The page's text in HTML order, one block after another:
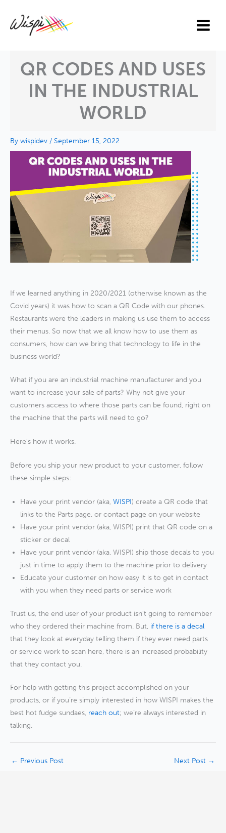
content
QR CODES AND USES
IN THE INDUSTRIAL
WORLD
By wispidev / September 15, 2022
If we learned anything in 2020/2021 (otherwise known as the
Covid years) it was how to scan a QR Code with our phones.
Restaurants were the leaders in making us use them to access
their menus. So now that we all know how to use them as
consumers, how can we bring that technology to life in the
business world?
What if you are an industrial machine manufacturer and you
want to increase your sale of parts? Why not give your
customers access to where those parts can be found, right on
the machine that the parts will need to go?
Here’s how it works.
Before you ship your new product to your customer, follow
these simple steps:
Have your print vendor (aka, WISPI) create a QR code that
links to the Parts page, or contact page on your website
Have your print vendor (aka, WISPI) print that QR code on a
sticker or decal
Have your print vendor (aka, WISPI) ship those decals to you
just in time to apply them to the machine prior to delivery
Educate your customer on how easy it is to get in contact
with you when they need parts or service work
Trust us, the end user of your product isn’t going to remember
who they ordered their machine from. But, if there is a decal
that they look at everyday telling them if they ever need parts
or service work to scan here, there is an increased probability
that they contact you.
For help with getting this project accomplished on your
products, or if you’re simply interested in how WISPI makes the
best hot fudge sundaes, reach out; we’re always interested in
talking.
← Previous Post Next Post →